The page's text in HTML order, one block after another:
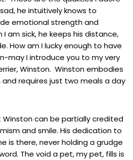
he intuitively knows to
emotional strength and
am sick, he keeps his distance,
How am I lucky enough to have
may I introduce you to my very
Winston. Winston embodies
and requires just two meals a day
can be partially credited
and smile. His dedication to
is there, never holding a grudge
The void a pet, my pet, fills is